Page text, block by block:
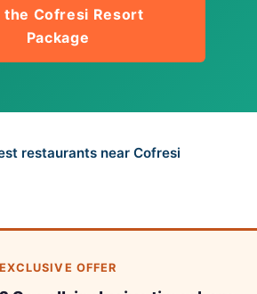
the Cofresi Resort
Package
restaurants near Cofresi
EXCLUSIVE OFFER